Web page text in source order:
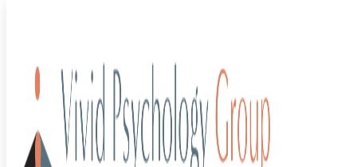
Author:Emma
Ginsberg